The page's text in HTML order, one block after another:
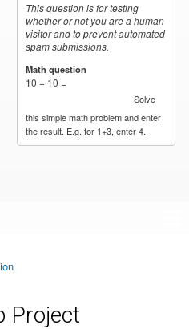
This question is for testing
whether or not you are a human
visitor and to prevent automated
spam submissions.
Math question
10 + 10 =
Solve
this simple math problem and enter
the result. E.g. for 1+3, enter 4.
Project